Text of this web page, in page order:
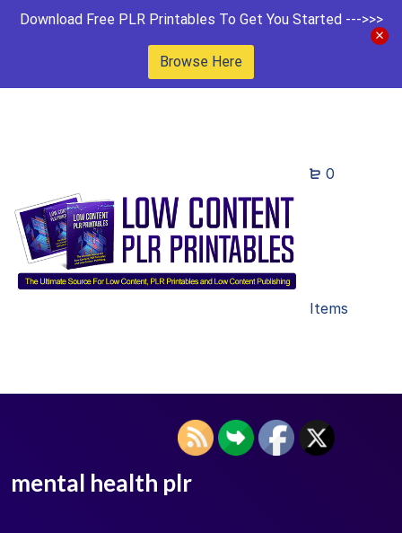
Download Free PLR Printables To Get You Started --->>>
Browse Here
0
Items
mental health plr